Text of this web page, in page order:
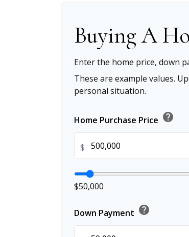
Buying A
Enter the home price, down
These are example values.
personal situation.
Home Purchase Price help
$
$50,000
Down Payment help